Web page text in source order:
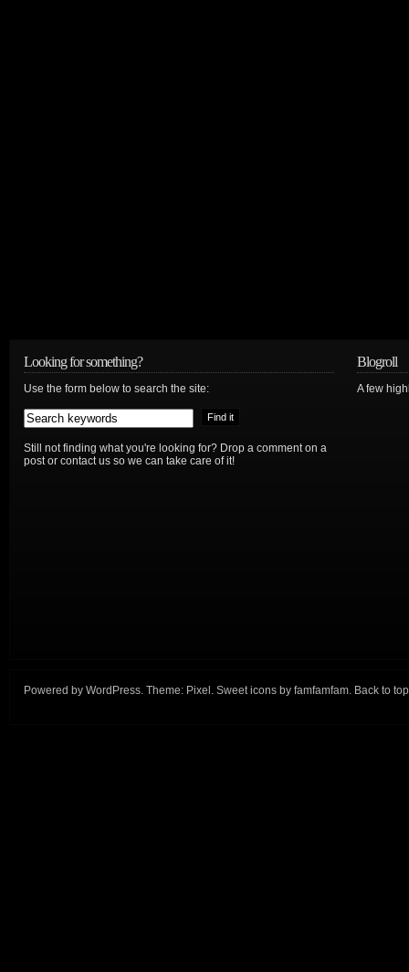
Looking for something?
Use the form below to search the site:
Still not finding what you're looking for? Drop a comment on a
post or contact us so we can take care of it!
Blogroll
A few
Powered by WordPress. Theme: Pixel . Sweet icons by famfamfam. Back to